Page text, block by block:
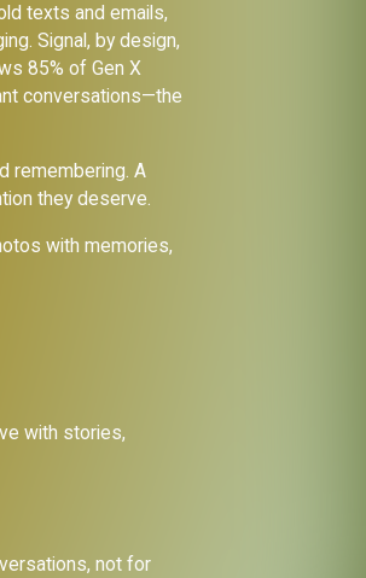
texts and emails,
Signal, by design,
85% of Gen X
conversations—the
remembering. A
they deserve.
with memories,
with stories,
not for